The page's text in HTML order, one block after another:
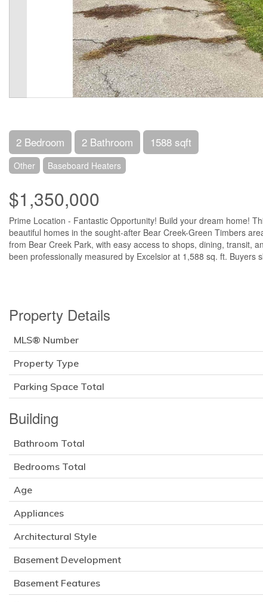
2 Bedroom 2 Bathroom 1588 sqft
Other Baseboard Heaters
$1,350,000
Prime Location - Fantastic Opportunity! Build your dream home!
beautiful homes in the sought-after Bear Creek-Green Timbers
from Bear Creek Park, with easy access to shops, dining, transit,
been professionally measured by Excelsior at 1,588 sq. ft.
Property Details
MLS® Number
Property Type
Parking Space Total
Building
Bathroom Total
Bedrooms Total
Age
Appliances
Architectural Style
Basement Development
Basement Features